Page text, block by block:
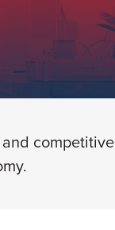
competitive